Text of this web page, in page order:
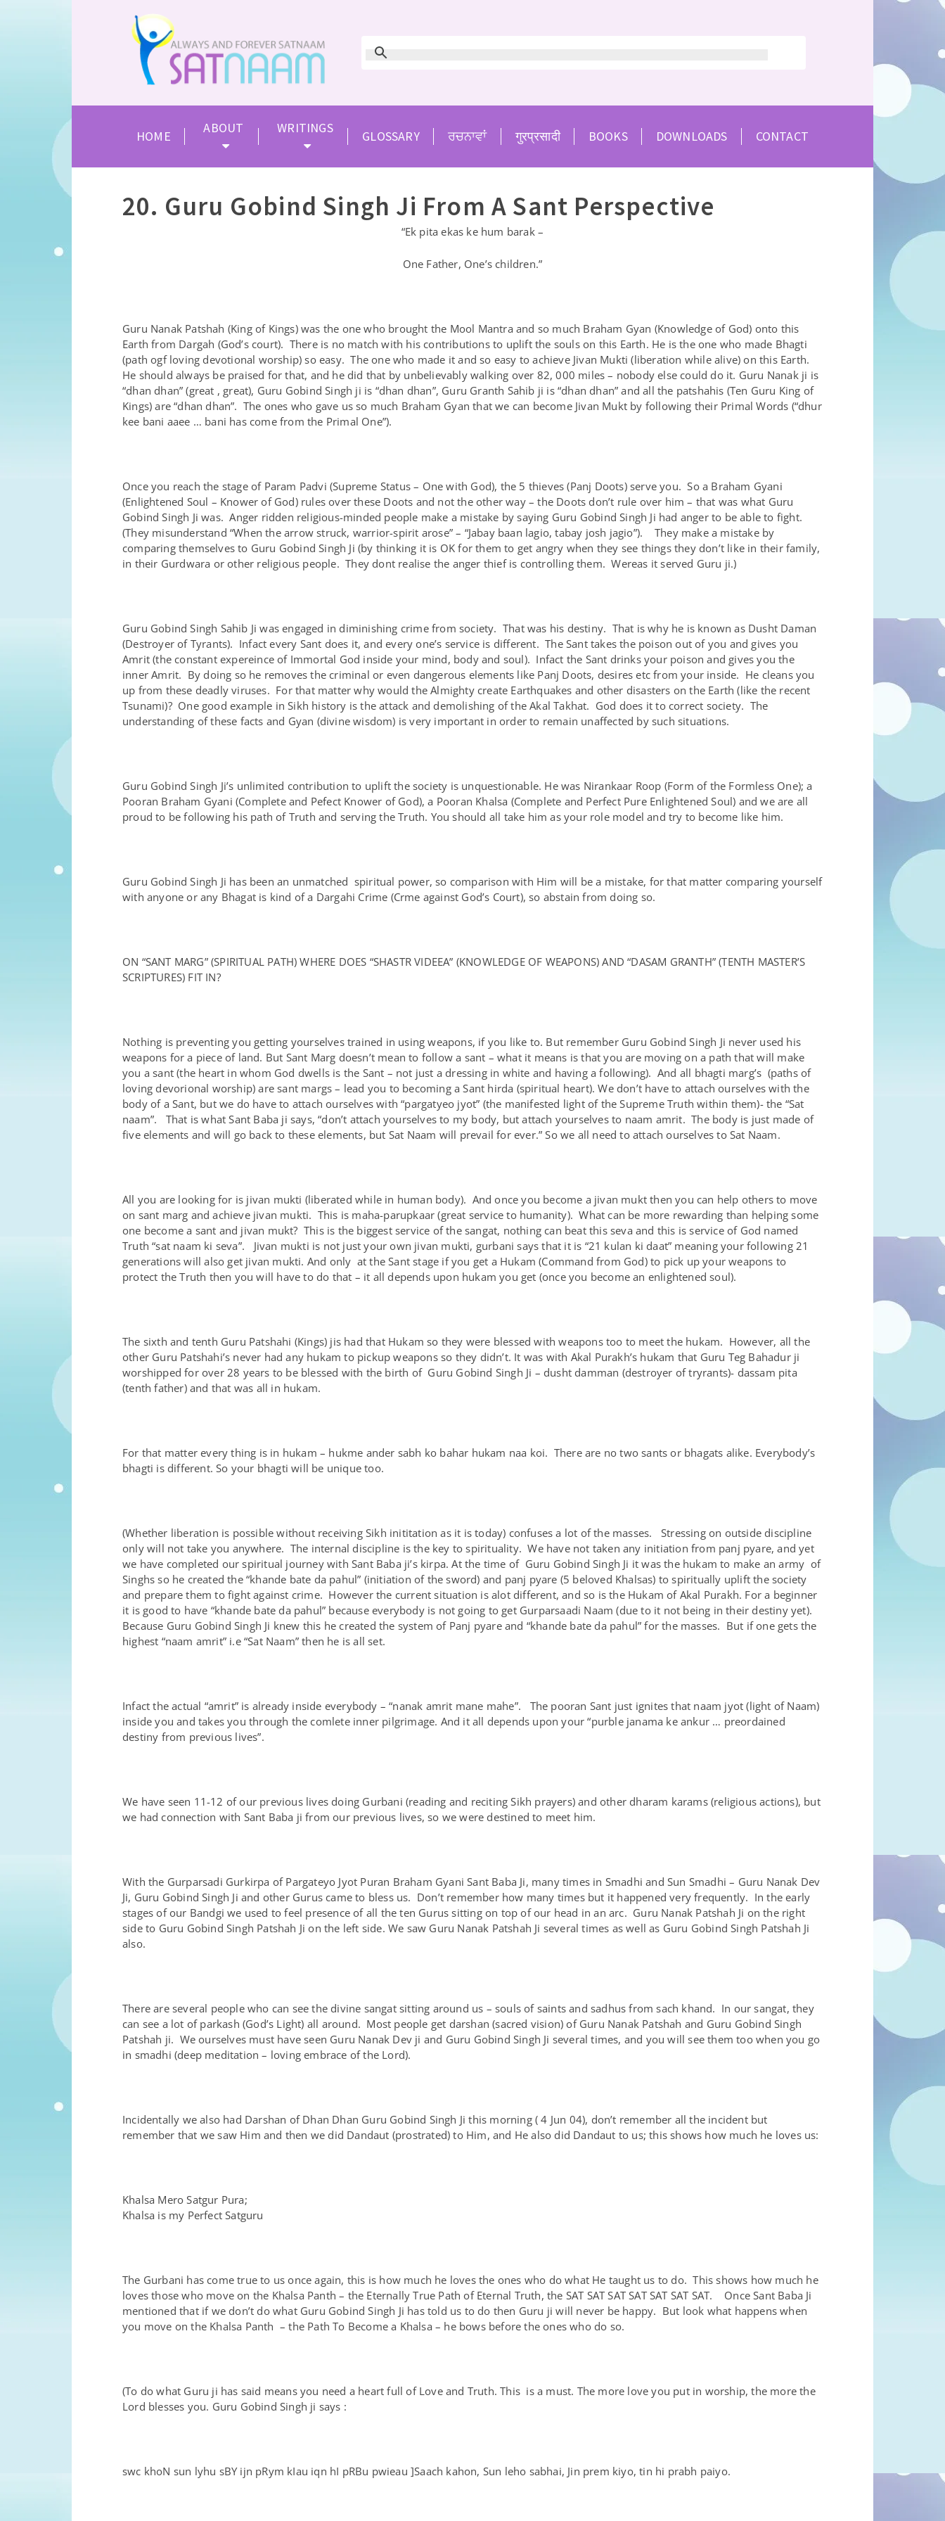
HOME
ABOUT WRITINGS
GLOSSARY ਰਚਨਾਵਾਂ गुरप्रसादी BOOKS DOWNLOADS CONTACT
20. Guru Gobind Singh Ji From A Sant Perspective
“Ek pita ekas ke hum barak –
One Father, One’s children.”
Guru Nanak Patshah (King of Kings) was the one who brought the Mool Mantra and so much Braham Gyan (Knowledge of God) onto this
Earth from Dargah (God’s court). There is no match with his contributions to uplift the souls on this Earth. He is the one who made Bhagti
(path ogf loving devotional worship) so easy. The one who made it and so easy to achieve Jivan Mukti (liberation while alive) on this Earth.
He should always be praised for that, and he did that by unbelievably walking over 82, 000 miles – nobody else could do it. Guru Nanak ji is
“dhan dhan” (great , great), Guru Gobind Singh ji is “dhan dhan”, Guru Granth Sahib ji is “dhan dhan” and all the patshahis (Ten Guru King of
Kings) are “dhan dhan”. The ones who gave us so much Braham Gyan that we can become Jivan Mukt by following their Primal Words (“dhur
kee bani aaee … bani has come from the Primal One”).
Once you reach the stage of Param Padvi (Supreme Status – One with God), the 5 thieves (Panj Doots) serve you. So a Braham Gyani
(Enlightened Soul – Knower of God) rules over these Doots and not the other way – the Doots don’t rule over him – that was what Guru
Gobind Singh Ji was. Anger ridden religious-minded people make a mistake by saying Guru Gobind Singh Ji had anger to be able to fight.
(They misunderstand “When the arrow struck, warrior-spirit arose” – “Jabay baan lagio, tabay josh jagio”). They make a mistake by
comparing themselves to Guru Gobind Singh Ji (by thinking it is OK for them to get angry when they see things they don’t like in their family,
in their Gurdwara or other religious people. They dont realise the anger thief is controlling them. Wereas it served Guru ji.)
Guru Gobind Singh Sahib Ji was engaged in diminishing crime from society. That was his destiny. That is why he is known as Dusht Daman
(Destroyer of Tyrants). Infact every Sant does it, and every one’s service is different. The Sant takes the poison out of you and gives you
Amrit (the constant expereince of Immortal God inside your mind, body and soul). Infact the Sant drinks your poison and gives you the
inner Amrit. By doing so he removes the criminal or even dangerous elements like Panj Doots, desires etc from your inside. He cleans you
up from these deadly viruses. For that matter why would the Almighty create Earthquakes and other disasters on the Earth (like the recent
Tsunami)? One good example in Sikh history is the attack and demolishing of the Akal Takhat. God does it to correct society. The
understanding of these facts and Gyan (divine wisdom) is very important in order to remain unaffected by such situations.
Guru Gobind Singh Ji’s unlimited contribution to uplift the society is unquestionable. He was Nirankaar Roop (Form of the Formless One); a
Pooran Braham Gyani (Complete and Pefect Knower of God), a Pooran Khalsa (Complete and Perfect Pure Enlightened Soul) and we are all
proud to be following his path of Truth and serving the Truth. You should all take him as your role model and try to become like him.
Guru Gobind Singh Ji has been an unmatched spiritual power, so comparison with Him will be a mistake, for that matter comparing yourself
with anyone or any Bhagat is kind of a Dargahi Crime (Crme against God’s Court), so abstain from doing so.
ON “SANT MARG” (SPIRITUAL PATH) WHERE DOES “SHASTR VIDEEA” (KNOWLEDGE OF WEAPONS) AND “DASAM GRANTH” (TENTH MASTER’S
SCRIPTURES) FIT IN?
Nothing is preventing you getting yourselves trained in using weapons, if you like to. But remember Guru Gobind Singh Ji never used his
weapons for a piece of land. But Sant Marg doesn’t mean to follow a sant – what it means is that you are moving on a path that will make
you a sant (the heart in whom God dwells is the Sant – not just a dressing in white and having a following). And all bhagti marg’s (paths of
loving devorional worship) are sant margs – lead you to becoming a Sant hirda (spiritual heart). We don’t have to attach ourselves with the
body of a Sant, but we do have to attach ourselves with “pargatyeo jyot” (the manifested light of the Supreme Truth within them)- the “Sat
naam”. That is what Sant Baba ji says, “don’t attach yourselves to my body, but attach yourselves to naam amrit. The body is just made of
five elements and will go back to these elements, but Sat Naam will prevail for ever.” So we all need to attach ourselves to Sat Naam.
All you are looking for is jivan mukti (liberated while in human body). And once you become a jivan mukt then you can help others to move
on sant marg and achieve jivan mukti. This is maha-parupkaar (great service to humanity). What can be more rewarding than helping some
one become a sant and jivan mukt? This is the biggest service of the sangat, nothing can beat this seva and this is service of God named
Truth “sat naam ki seva”. Jivan mukti is not just your own jivan mukti, gurbani says that it is “21 kulan ki daat” meaning your following 21
generations will also get jivan mukti. And only at the Sant stage if you get a Hukam (Command from God) to pick up your weapons to
protect the Truth then you will have to do that – it all depends upon hukam you get (once you become an enlightened soul).
The sixth and tenth Guru Patshahi (Kings) jis had that Hukam so they were blessed with weapons too to meet the hukam. However, all the
other Guru Patshahi’s never had any hukam to pickup weapons so they didn’t. It was with Akal Purakh’s hukam that Guru Teg Bahadur ji
worshipped for over 28 years to be blessed with the birth of Guru Gobind Singh Ji – dusht damman (destroyer of tryrants)- dassam pita
(tenth father) and that was all in hukam.
For that matter every thing is in hukam – hukme ander sabh ko bahar hukam naa koi. There are no two sants or bhagats alike. Everybody’s
bhagti is different. So your bhagti will be unique too.
(Whether liberation is possible without receiving Sikh inititation as it is today) confuses a lot of the masses. Stressing on outside discipline
only will not take you anywhere. The internal discipline is the key to spirituality. We have not taken any initiation from panj pyare, and yet
we have completed our spiritual journey with Sant Baba ji’s kirpa. At the time of Guru Gobind Singh Ji it was the hukam to make an army of
Singhs so he created the “khande bate da pahul” (initiation of the sword) and panj pyare (5 beloved Khalsas) to spiritually uplift the society
and prepare them to fight against crime. However the current situation is alot different, and so is the Hukam of Akal Purakh. For a beginner
it is good to have “khande bate da pahul” because everybody is not going to get Gurparsaadi Naam (due to it not being in their destiny yet).
Because Guru Gobind Singh Ji knew this he created the system of Panj pyare and “khande bate da pahul” for the masses. But if one gets the
highest “naam amrit” i.e “Sat Naam” then he is all set.
Infact the actual “amrit” is already inside everybody – “nanak amrit mane mahe”. The pooran Sant just ignites that naam jyot (light of Naam)
inside you and takes you through the comlete inner pilgrimage. And it all depends upon your “purble janama ke ankur … preordained
destiny from previous lives”.
We have seen 11-12 of our previous lives doing Gurbani (reading and reciting Sikh prayers) and other dharam karams (religious actions), but
we had connection with Sant Baba ji from our previous lives, so we were destined to meet him.
With the Gurparsadi Gurkirpa of Pargateyo Jyot Puran Braham Gyani Sant Baba Ji, many times in Smadhi and Sun Smadhi – Guru Nanak Dev
Ji, Guru Gobind Singh Ji and other Gurus came to bless us. Don’t remember how many times but it happened very frequently. In the early
stages of our Bandgi we used to feel presence of all the ten Gurus sitting on top of our head in an arc. Guru Nanak Patshah Ji on the right
side to Guru Gobind Singh Patshah Ji on the left side. We saw Guru Nanak Patshah Ji several times as well as Guru Gobind Singh Patshah Ji
also.
There are several people who can see the divine sangat sitting around us – souls of saints and sadhus from sach khand. In our sangat, they
can see a lot of parkash (God’s Light) all around. Most people get darshan (sacred vision) of Guru Nanak Patshah and Guru Gobind Singh
Patshah ji. We ourselves must have seen Guru Nanak Dev ji and Guru Gobind Singh Ji several times, and you will see them too when you go
in smadhi (deep meditation – loving embrace of the Lord).
Incidentally we also had Darshan of Dhan Dhan Guru Gobind Singh Ji this morning ( 4 Jun 04), don’t remember all the incident but
remember that we saw Him and then we did Dandaut (prostrated) to Him, and He also did Dandaut to us; this shows how much he loves us:
Khalsa Mero Satgur Pura;
Khalsa is my Perfect Satguru
The Gurbani has come true to us once again, this is how much he loves the ones who do what He taught us to do. This shows how much he
loves those who move on the Khalsa Panth – the Eternally True Path of Eternal Truth, the SAT SAT SAT SAT SAT SAT SAT. Once Sant Baba Ji
mentioned that if we don’t do what Guru Gobind Singh Ji has told us to do then Guru ji will never be happy. But look what happens when
you move on the Khalsa Panth – the Path To Become a Khalsa – he bows before the ones who do so.
(To do what Guru ji has said means you need a heart full of Love and Truth. This is a must. The more love you put in worship, the more the
Lord blesses you. Guru Gobind Singh ji says :
swc khoN sun lyhu sBY ijn pRym kIau iqn hI pRBu pwieau ]Saach kahon, Sun leho sabhai, Jin prem kiyo, tin hi prabh paiyo.